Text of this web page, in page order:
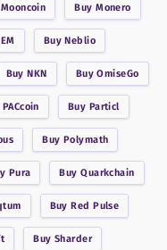
Mooncoin BuyMonero
BuyNeblio
BuyNKN BuyOmiseGo
PACcoin Buy Particl
Buy Polymath
Pura BuyQuarkchain
BuyRed Pulse
Buy Sharder